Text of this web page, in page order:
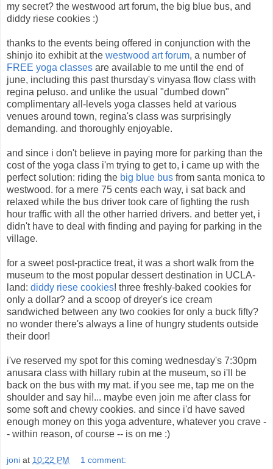
my secret? the westwood art forum, the big blue bus, and
diddy riese cookies :)
thanks to the events being offered in conjunction with the
shinjo ito exhibit at the westwood art forum, a number of
FREE yoga classes are available to me until the end of
june, including this past thursday's vinyasa flow class with
regina peluso. and unlike the usual "dumbed down"
complimentary all-levels yoga classes held at various
venues around town, regina's class was surprisingly
demanding. and thoroughly enjoyable.
and since i don't believe in paying more for parking than the
cost of the yoga class i'm trying to get to, i came up with the
perfect solution: riding the big blue bus from santa monica to
westwood. for a mere 75 cents each way, i sat back and
relaxed while the bus driver took care of fighting the rush
hour traffic with all the other harried drivers. and better yet, i
didn't have to deal with finding and paying for parking in the
village.
for a sweet post-practice treat, it was a short walk from the
museum to the most popular dessert destination in UCLA-
land: diddy riese cookies! three freshly-baked cookies for
only a dollar? and a scoop of dreyer's ice cream
sandwiched between any two cookies for only a buck fifty?
no wonder there's always a line of hungry students outside
their door!
i've reserved my spot for this coming wednesday's 7:30pm
anusara class with hillary rubin at the museum, so i'll be
back on the bus with my mat. if you see me, tap me on the
shoulder and say hi!... maybe even join me after class for
some soft and chewy cookies. and since i'd have saved
enough money on this yoga adventure, whatever you crave -
- within reason, of course -- is on me :)
joni at 10:22 PM 1 comment: